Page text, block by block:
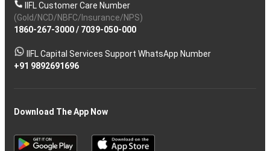
IIFL Customer Care Number
(Gold/NCD/NBFC/Insurance/NPS)
1860-267-3000/ 7039-050-000
IIFL Capital Services Support WhatsApp Number
+91 9892691696
Download The App Now